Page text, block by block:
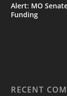
Alert: MO
Funding
RECENT